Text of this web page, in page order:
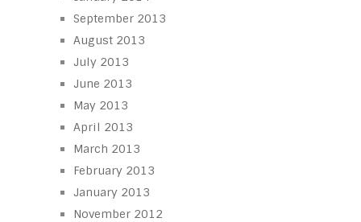
September 2013
August 2013
July 2013
June 2013
May 2013
April 2013
March 2013
February 2013
January 2013
November 2012